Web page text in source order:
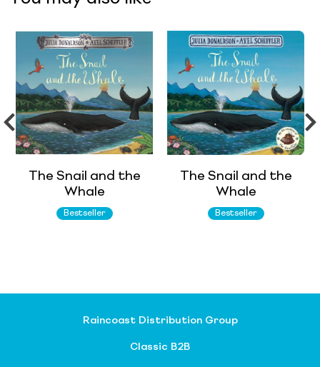
The Snail and the
Whale
Bestseller
The Snail and the
Whale
Bestseller
Raincoast Distribution Group
Classic B2B